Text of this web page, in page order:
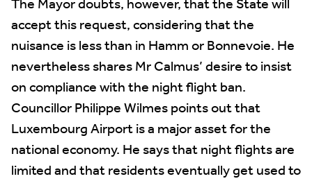
accept this request, considering that the
nuisance is less than in Hamm or Bonnevoie. He
nevertheless shares Mr Calmus’ desire to insist
on compliance with the night flight ban.
Councillor Philippe Wilmes points out that
Luxembourg Airport is a major asset for the
national economy. He says that night flights are
limited and that residents eventually get used to